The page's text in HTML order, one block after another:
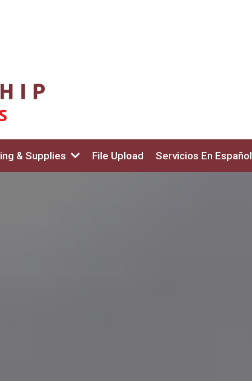
& Supplies File Upload Servicios En Español